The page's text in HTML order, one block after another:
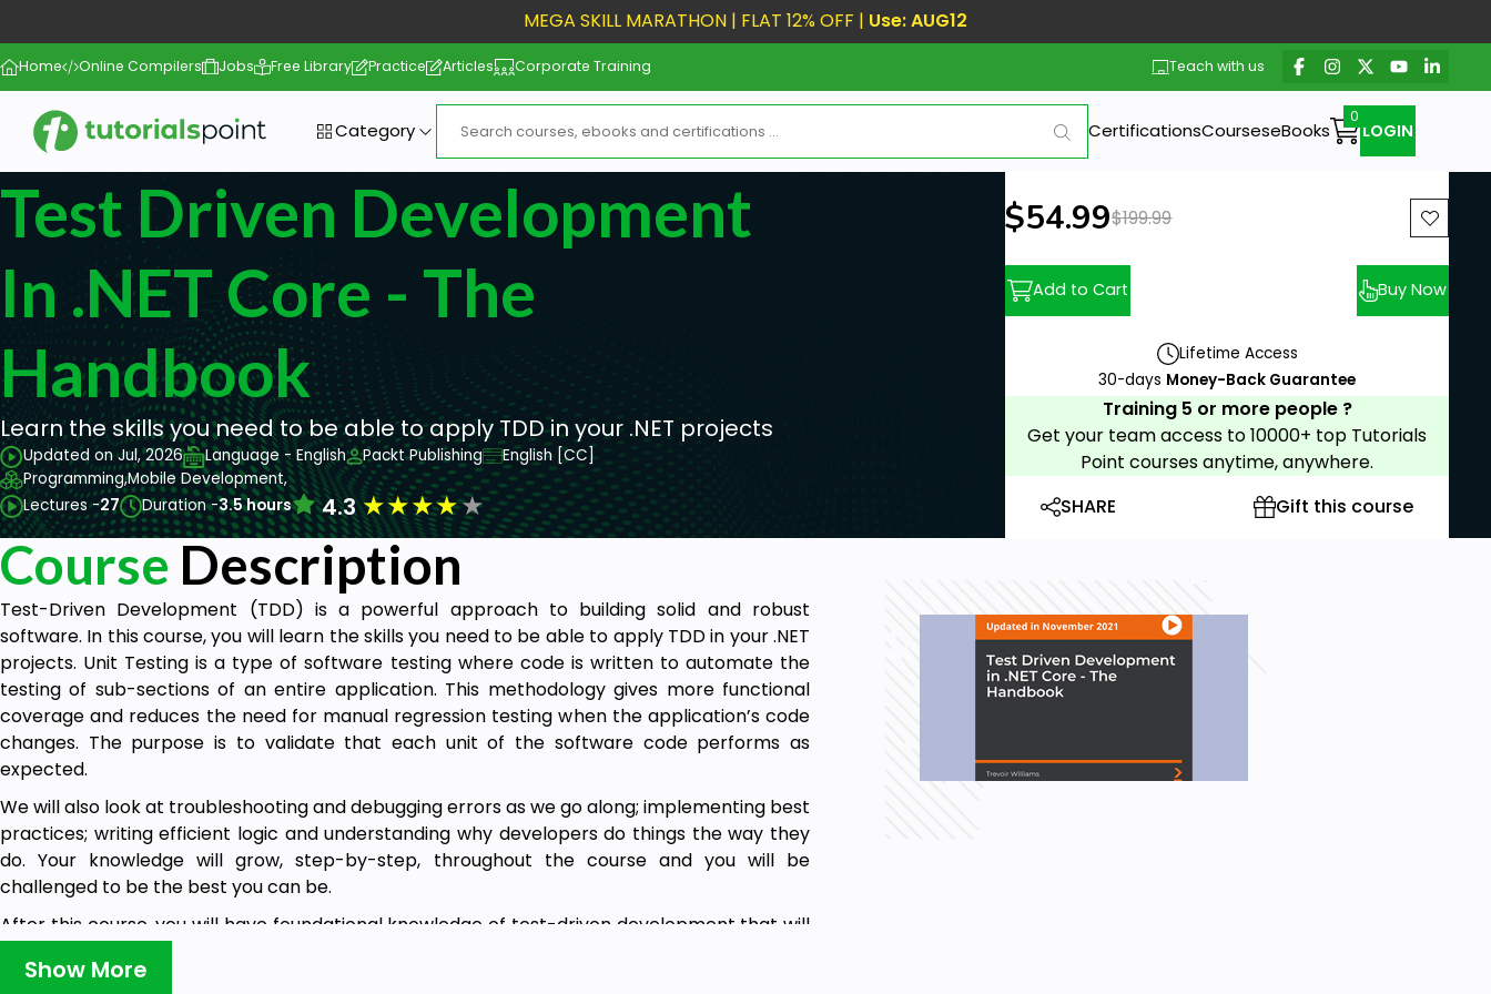
MEGA SKILL MARATHON | FLAT 12% OFF | Use: AUG12
Home Online Compilers Jobs Free Library Practice Articles Corporate Training Teach with us
Category CertificationsCourseseBooks LOGIN
Test Driven Development
In .NET Core - The
Handbook
Learn the skills you need to be able to apply TDD in your .NET projects
Updated on Jul, 2026 Language - English Packt Publishing
English [CC]
Programming,Mobile Development,
Lectures -27 Duration -3.5 hours 4.3★★★★★
New price:
$54.99Previous price:
$199.99
Add to Cart Buy Now
Lifetime Access
30-days Money-Back Guarantee
Training 5 or more people ?
Get your team access to 10000+ top Tutorials
Point courses anytime, anywhere.
SHARE
Gift this course
Course Description
Test-Driven Development (TDD) is a powerful approach to building solid and robust
software. In this course, you will learn the skills you need to be able to apply TDD in your .NET
projects. Unit Testing is a type of software testing where code is written to automate the
testing of sub-sections of an entire application. This methodology gives more functional
coverage and reduces the need for manual regression testing when the application’s code
changes. The purpose is to validate that each unit of the software code performs as
expected.
We will also look at troubleshooting and debugging errors as we go along; implementing best
practices; writing efficient logic and understanding why developers do things the way they
do. Your knowledge will grow, step-by-step, throughout the course and you will be
challenged to be the best you can be.
After this course, you will have foundational knowledge of test-driven development that will
will have the skills and knowledge of creating a testable and maintainable ASP.NET core
Show More